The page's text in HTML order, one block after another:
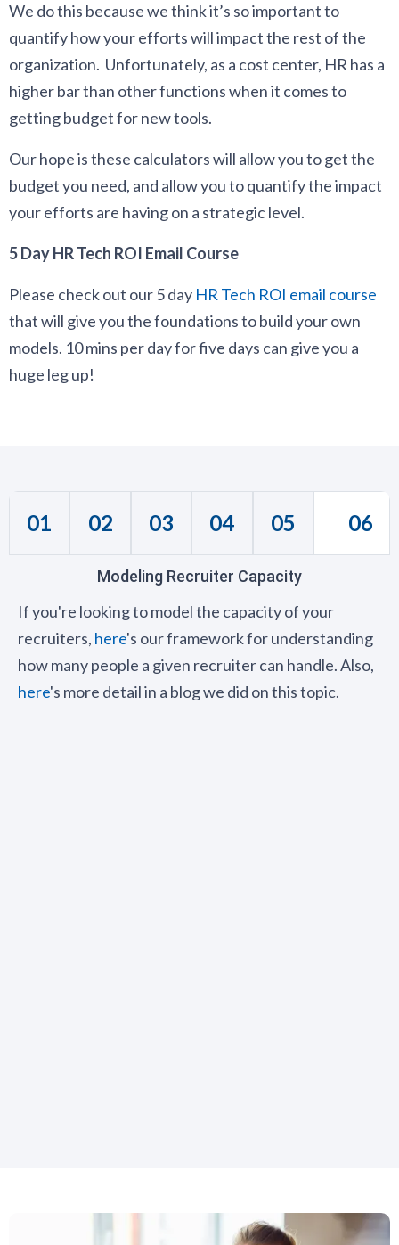
We do this because we think it’s so important to
quantify how your efforts will impact the rest of the
organization. Unfortunately, as a cost center, HR has a
higher bar than other functions when it comes to
getting budget for new tools.
Our hope is these calculators will allow you to get the
budget you need, and allow you to quantify the impact
your efforts are having on a strategic level.
5 Day HR Tech ROI Email Course
Please check out our 5 day HR Tech ROI email course
that will give you the foundations to build your own
models. 10 mins per day for five days can give you a
huge leg up!
01 02 03 04 05 06
Modeling Recruiter Capacity
If you're looking to model the capacity of your
recruiters, here's our framework for understanding
how many people a given recruiter can handle. Also,
here's more detail in a blog we did on this topic.